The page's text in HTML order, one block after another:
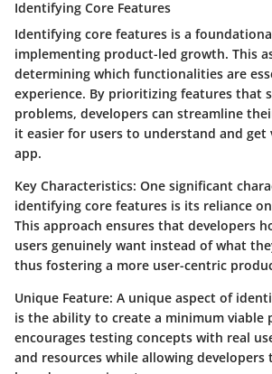
Identifying Core Features
Identifying core features is a
implementing product-led growth. This
determining which functionalities are
experience. By prioritizing features that
problems, developers can streamline
it easier for users to understand and get
app.
Key Characteristics: One significant
identifying core features is its reliance
This approach ensures that developers
users genuinely want instead of what
thus fostering a more user-centric
Unique Feature: A unique aspect of
is the ability to create a minimum viable
encourages testing concepts with real
and resources while allowing developers